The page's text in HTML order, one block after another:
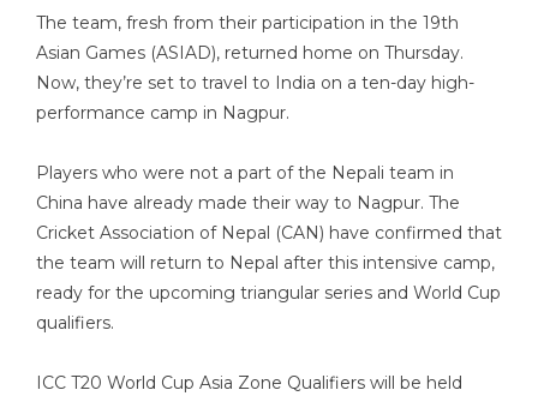
The team, fresh from their participation in the 19th
Asian Games (ASIAD), returned home on Thursday.
Now, they’re set to travel to India on a ten-day high-
performance camp in Nagpur.
Players who were not a part of the Nepali team in
China have already made their way to Nagpur. The
Cricket Association of Nepal (CAN) have confirmed that
the team will return to Nepal after this intensive camp,
ready for the upcoming triangular series and World Cup
qualifiers.
ICC T20 World Cup Asia Zone Qualifiers will be held